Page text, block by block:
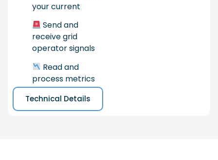
your current
Send and
receive grid
operator signals
Read and
process metrics
Technical Details